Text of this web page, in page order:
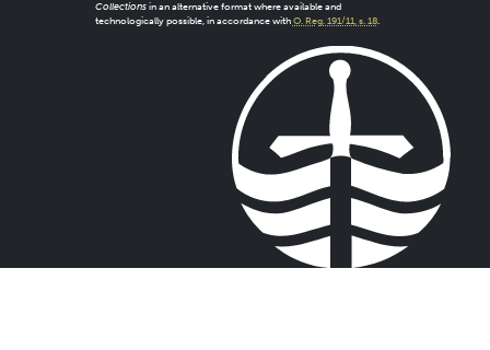
Collectionsin an alternative format where available and
technologically possible, in accordance with O. Reg. 191/11, s. 18.